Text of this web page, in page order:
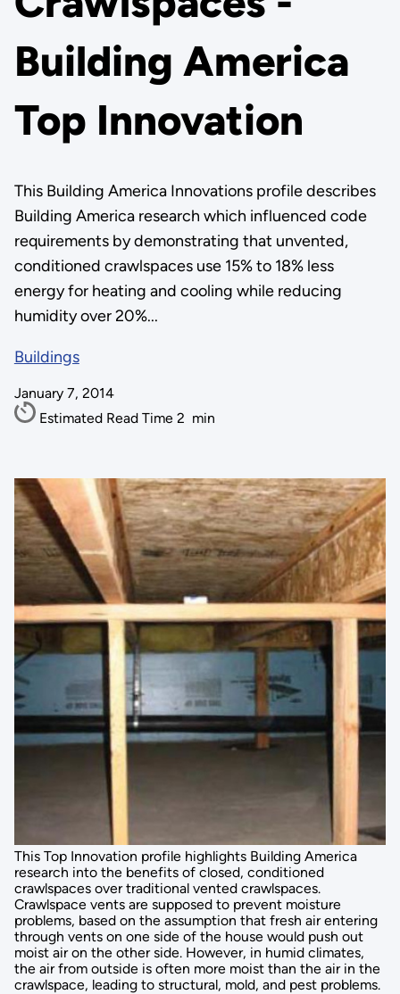
Building America
Top Innovation
This Building America Innovations profile describes
Building America research which influenced code
requirements by demonstrating that unvented,
conditioned crawlspaces use 15% to 18% less
energy for heating and cooling while reducing
humidity over 20%...
Buildings
January 7, 2014
Estimated Read Time 2 min
This Top Innovation profile highlights Building America
research into the benefits of closed, conditioned
crawlspaces over traditional vented crawlspaces.
Crawlspace vents are supposed to prevent moisture
problems, based on the assumption that fresh air entering
through vents on one side of the house would push out
moist air on the other side. However, in humid climates,
the air from outside is often more moist than the air in the
crawlspace, leading to structural, mold, and pest problems.